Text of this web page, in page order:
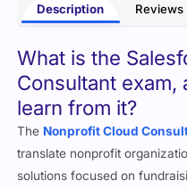
Description Reviews
What is the
Consultant exam,
learn from it?
The Nonprofit Cloud
translate nonprofit
solutions focused on